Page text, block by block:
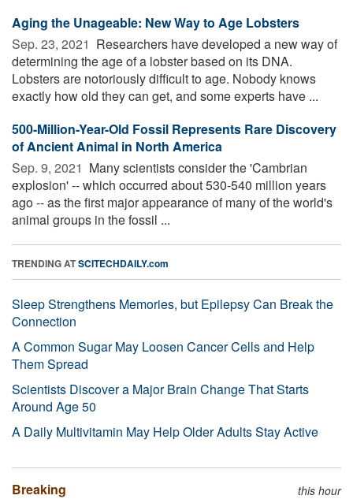
Aging the Unageable: New Way to Age Lobsters
Sep. 23, 2021  Researchers have developed a new way of
determining the age of a lobster based on its DNA.
Lobsters are notoriously difficult to age. Nobody knows
exactly how old they can get, and some experts have ...
500-Million-Year-Old Fossil Represents Rare Discovery
of Ancient Animal in North America
Sep. 9, 2021  Many scientists consider the 'Cambrian
explosion' -- which occurred about 530-540 million years
ago -- as the first major appearance of many of the world's
animal groups in the fossil ...
TRENDING ATSCITECHDAILY.com
Sleep Strengthens Memories, but Epilepsy Can Break the
Connection
A Common Sugar May Loosen Cancer Cells and Help
Them Spread
Scientists Discover a Major Brain Change That Starts
Around Age 50
A Daily Multivitamin May Help Older Adults Stay Active
Breaking this hour